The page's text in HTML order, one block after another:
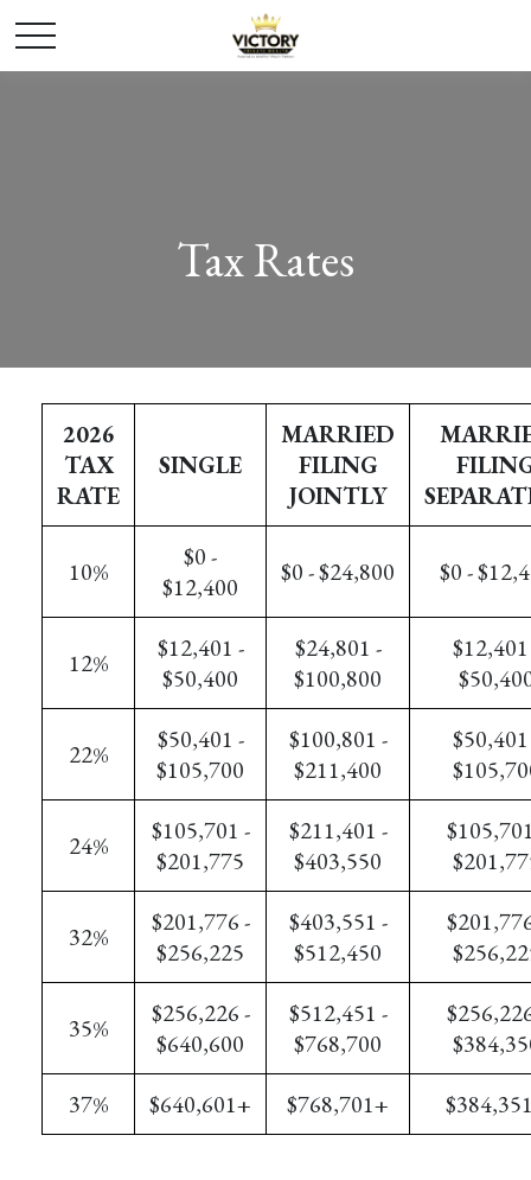
Tax Rates
2026
TAX
RATE
SINGLE
MARRIED
FILING
JOINTLY
10%
$0 -
$12,400
$0 - $24,800 $0 -
12%
$12,401 -
$50,400
$24,801 -
$100,800
22%
$50,401 -
$105,700
$100,801 -
$211,400
24%
$105,701 -
$201,775
$211,401 -
$403,550
32%
$201,776 -
$256,225
$403,551 -
$512,450
35%
$256,226 -
$640,600
$512,451 -
$768,700
37%
$640,601+ $768,701+